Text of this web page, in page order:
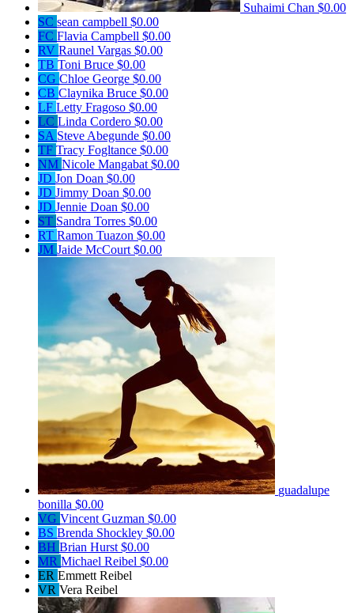
Suhaimi Chan $0.00
SC sean campbell $0.00
FC Flavia Campbell $0.00
RV Raunel Vargas $0.00
TB Toni Bruce $0.00
CG Chloe George $0.00
CB Claynika Bruce $0.00
LF Letty Fragoso $0.00
LC Linda Cordero $0.00
SA Steve Abegunde $0.00
TF Tracy Fogltance $0.00
NM Nicole Mangabat $0.00
JD Jon Doan $0.00
JD Jimmy Doan $0.00
JD Jennie Doan $0.00
ST Sandra Torres $0.00
RT Ramon Tuazon $0.00
JM Jaide McCourt $0.00
guadalupe
bonilla $0.00
VG Vincent Guzman $0.00
BS Brenda Shockley $0.00
BH Brian Hurst $0.00
MR Michael Reibel $0.00
ER Emmett Reibel
VR Vera Reibel